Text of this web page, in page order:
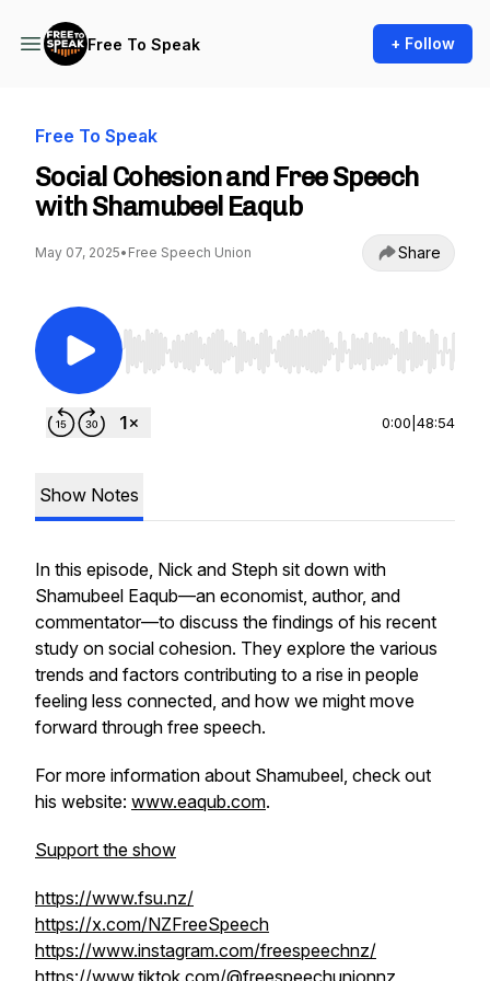
Free To Speak + Follow
Free To Speak
Social Cohesion and Free Speech
with Shamubeel Eaqub
May 07, 2025• Free Speech Union Share
Use Left/Right to seek, Home/End to jump to
0:00 48:54
Show Notes
In this episode, Nick and Steph sit down with
Shamubeel Eaqub—an economist, author, and
commentator—to discuss the findings of his recent
study on social cohesion. They explore the various
trends and factors contributing to a rise in people
feeling less connected, and how we might move
forward through free speech.
For more information about Shamubeel, check out
his website: www.eaqub.com.
Support the show
https://www.fsu.nz/
https://x.com/NZFreeSpeech
https://www.instagram.com/freespeechnz/
https://www.tiktok.com/@freespeechunionnz